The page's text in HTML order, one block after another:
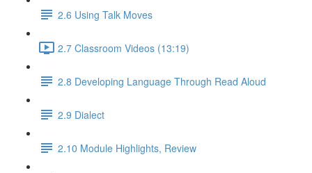
2.6 Using Talk Moves
2.7 Classroom Videos (13:19)
2.8 Developing Language Through Read Aloud
2.9 Dialect
2.10 Module Highlights, Review